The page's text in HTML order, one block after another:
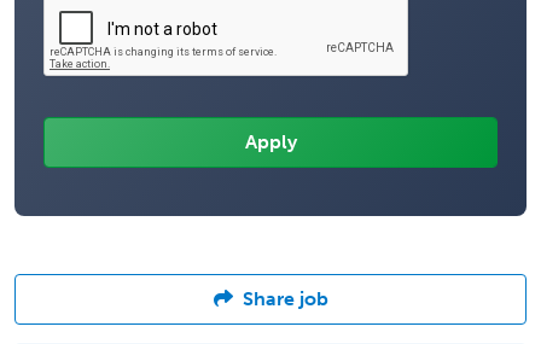
Share job